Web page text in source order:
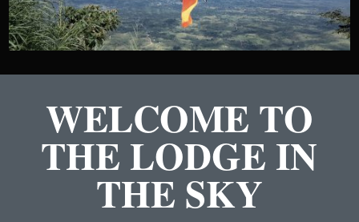
WELCOME TO
THE LODGE IN
THE SKY